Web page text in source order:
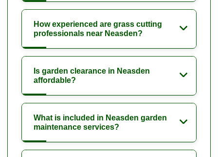
How experienced are grass cutting
professionals near Neasden?
Is garden clearance in Neasden
affordable?
What is included in Neasden garden
maintenance services?